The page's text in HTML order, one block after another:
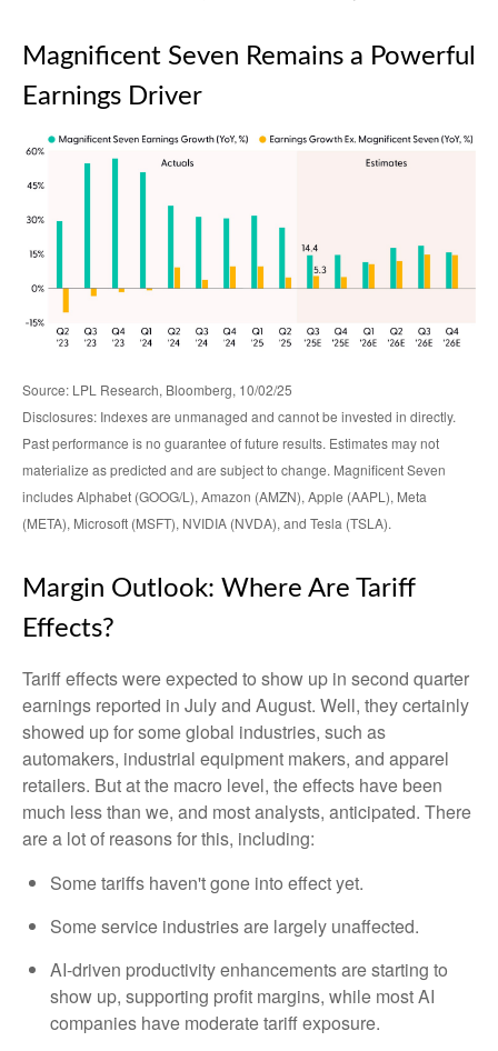
Magnificent Seven Remains a Powerful
Earnings Driver
Source: LPL Research, Bloomberg, 10/02/25
Disclosures: Indexes are unmanaged and cannot be invested in directly.
Past performance is no guarantee of future results. Estimates may not
materialize as predicted and are subject to change. Magnificent Seven
includes Alphabet (GOOG/L), Amazon (AMZN), Apple (AAPL), Meta
(META), Microsoft (MSFT), NVIDIA (NVDA), and Tesla (TSLA).
Margin Outlook: Where Are Tariff
Effects?
Tariff effects were expected to show up in second quarter
earnings reported in July and August. Well, they certainly
showed up for some global industries, such as
automakers, industrial equipment makers, and apparel
retailers. But at the macro level, the effects have been
much less than we, and most analysts, anticipated. There
are a lot of reasons for this, including:
Some tariffs haven't gone into effect yet.
Some service industries are largely unaffected.
AI-driven productivity enhancements are starting to
show up, supporting profit margins, while most AI
companies have moderate tariff exposure.